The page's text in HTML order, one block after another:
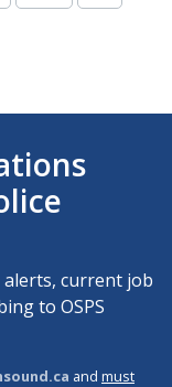
current job
to OSPS
and must